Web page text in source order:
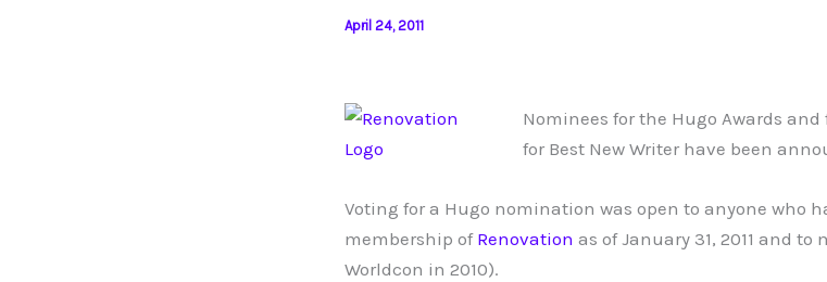
April 24, 2011
Nominees for the Hugo Awards
for Best New Writer have been
Voting for a Hugo nomination was open to anyone who
membership of Renovation as of January 31, 2011 and
Worldcon in 2010).